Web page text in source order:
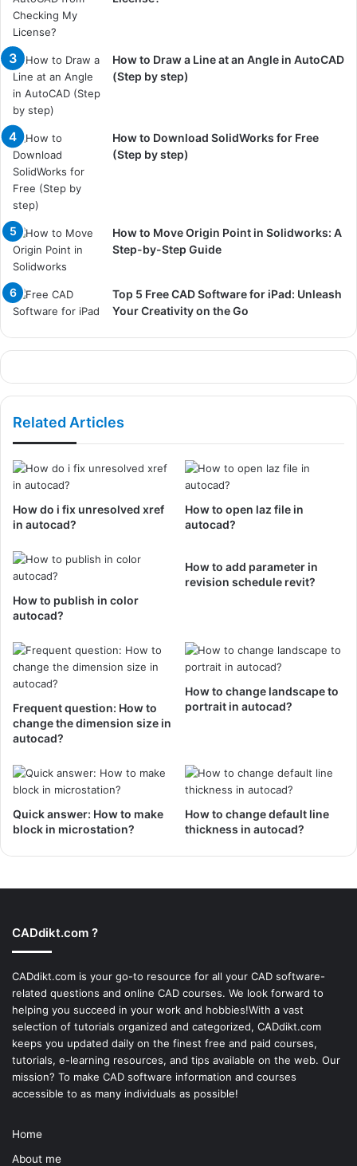
How to Draw a Line at an Angle in AutoCAD
(Step by step)
How to Download SolidWorks for Free
(Step by step)
How to Move Origin Point in Solidworks: A
Step-by-Step Guide
Top 5 Free CAD Software for iPad: Unleash
Your Creativity on the Go
Related Articles
How do i fix unresolved xref
in autocad?
How to open laz file in
autocad?
How to publish in color
autocad?
How to add parameter in
revision schedule revit?
Frequent question: How to
change the dimension size in
autocad?
How to change landscape to
portrait in autocad?
Quick answer: How to make
block in microstation?
How to change default line
thickness in autocad?
CADdikt.com ?
CADdikt.com is your go-to resource for all your CAD software-
related questions and online CAD courses. We look forward to
helping you succeed in your work and hobbies!With a vast
selection of tutorials organized and categorized, CADdikt.com
keeps you updated daily on the finest free and paid courses,
tutorials, e-learning resources, and tips available on the web. Our
mission? To make CAD software information and courses
accessible to as many individuals as possible!
Home
About me